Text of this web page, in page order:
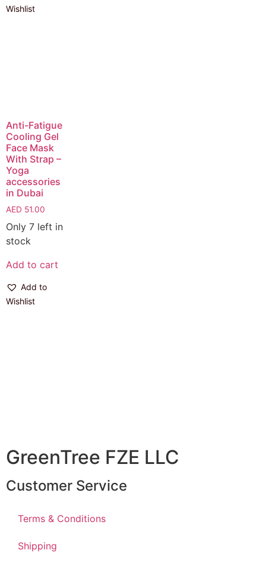
Wishlist
Anti-Fatigue
Cooling Gel
Face Mask
With Strap –
Yoga
accessories
in Dubai
AED 51.00
Only 7 left in
stock
Add to cart
Add to
Wishlist
GreenTree FZE LLC
Customer Service
Terms & Conditions
Shipping